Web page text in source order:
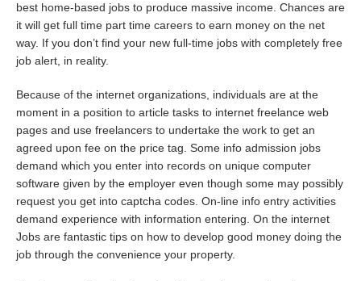
best home-based jobs to produce massive income. Chances are
it will get full time part time careers to earn money on the net
way. If you don’t find your new full-time jobs with completely free
job alert, in reality.
Because of the internet organizations, individuals are at the
moment in a position to article tasks to internet freelance web
pages and use freelancers to undertake the work to get an
agreed upon fee on the price tag. Some info admission jobs
demand which you enter into records on unique computer
software given by the employer even though some may possibly
request you get into captcha codes. On-line info entry activities
demand experience with information entering. On the internet
Jobs are fantastic tips on how to develop good money doing the
job through the convenience your property.